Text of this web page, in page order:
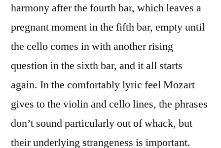
harmony after the fourth bar, which leaves a
pregnant moment in the fifth bar, empty until
the cello comes in with another rising
question in the sixth bar, and it all starts
again. In the comfortably lyric feel Mozart
gives to the violin and cello lines, the phrases
don’t sound particularly out of whack, but
their underlying strangeness is important.